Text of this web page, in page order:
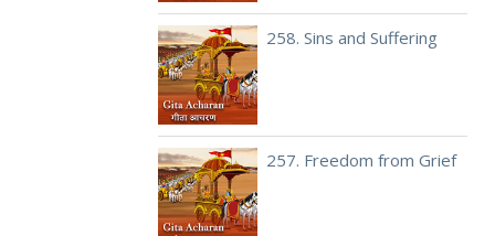
258. Sins and Suffering
257. Freedom from Grief